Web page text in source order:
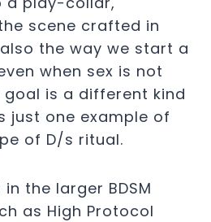
scene crafted in
the way we start a
when sex is not
is a different kind
just one example of
of D/s ritual.
the larger BDSM
as High Protocol